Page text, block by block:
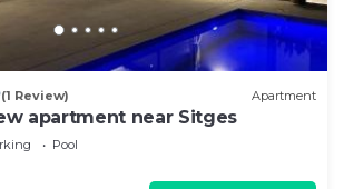
(1 Review) Apartment
apartment near Sitges
Pool